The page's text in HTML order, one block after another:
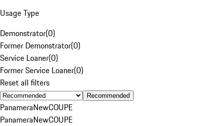
Usage Type
Demonstrator(0)
Former Demonstrator(0)
Service Loaner(0)
Former Service Loaner(0)
Reset all filters
Recommended
PanameraNewCOUPE
PanameraNewCOUPE